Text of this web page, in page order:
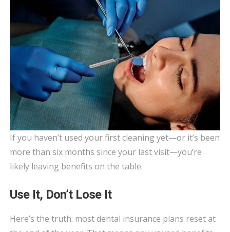
If you haven’t used your first cleaning yet—or it’s been
more than six months since your last visit—you’re
likely leaving benefits on the table.
Use It, Don’t Lose It
Here’s the truth: most dental insurance plans reset at